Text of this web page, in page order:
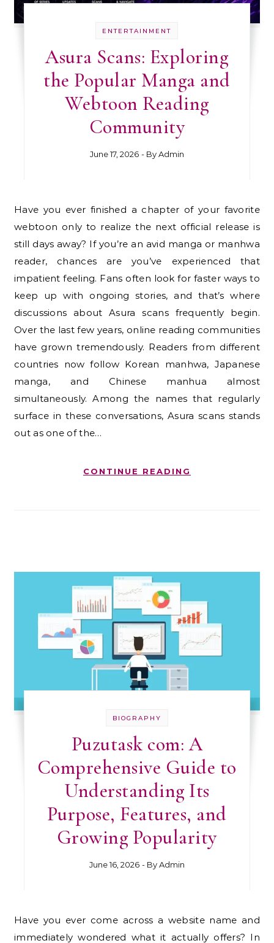
ENTERTAINMENT
Asura Scans: Exploring
the Popular Manga and
Webtoon Reading
Community
June 17, 2026 - ByAdmin
Have you ever finished a chapter of your favorite
webtoon only to realize the next official release is
still days away? If you’re an avid manga or manhwa
reader, chances are you’ve experienced that
impatient feeling. Fans often look for faster ways to
keep up with ongoing stories, and that’s where
discussions about Asura scans frequently begin.
Over the last few years, online reading communities
have grown tremendously. Readers from different
countries now follow Korean manhwa, Japanese
manga, and Chinese manhua almost
simultaneously. Among the names that regularly
surface in these conversations, Asura scans stands
out as one of the…
CONTINUE READING
BIOGRAPHY
Puzutask com: A
Comprehensive Guide to
Understanding Its
Purpose, Features, and
Growing Popularity
June 16, 2026 - ByAdmin
Have you ever come across a website name and
immediately wondered what it actually offers? In